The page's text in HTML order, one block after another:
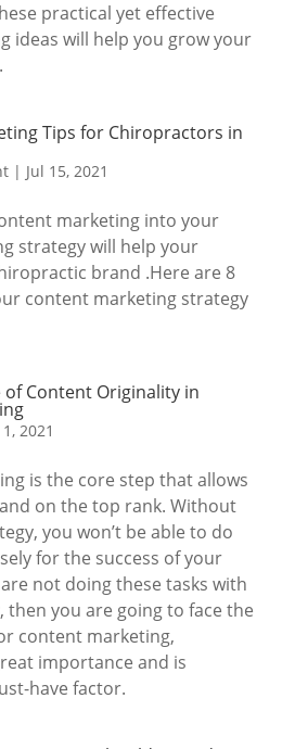
practical yet effective
ideas will help you grow your
Tips for Chiropractors in
| Jul 15, 2021
marketing into your
strategy will help your
brand .Here are 8
content marketing strategy
Content Originality in
1, 2021
is the core step that allows
on the top rank. Without
you won’t be able to do
for the success of your
not doing these tasks with
then you are going to face the
content marketing,
importance and is
have factor.